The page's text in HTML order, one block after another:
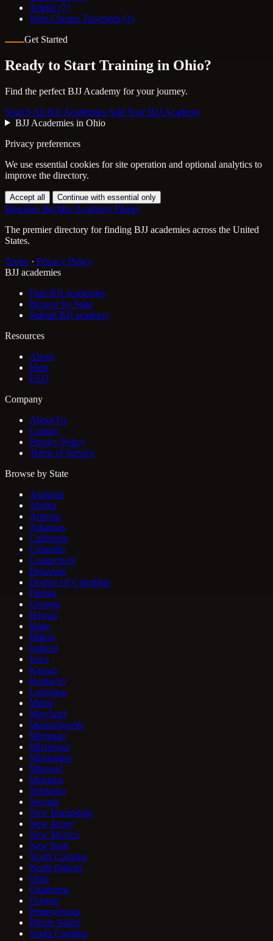
Toledo (7)
West Chester Township (3)
Get Started
Ready to Start Training in Ohio?
Find the perfect BJJ Academy for your journey.
Search All BJJ Academies Add Your BJJ Academy
BJJ Academies in Ohio
Privacy preferences
We use essential cookies for site operation and optional analytics to
improve the directory.
Accept all Continue with essential only
Brazilian Jiu-Jitsu Academy Finder
The premier directory for finding BJJ academies across the United
States.
Terms · Privacy Policy
BJJ academies
Find BJJ academies
Browse by State
Submit BJJ academy
Resources
About
Help
FAQ
Company
About Us
Contact
Privacy Policy
Terms of Service
Browse by State
Alabama
Alaska
Arizona
Arkansas
California
Colorado
Connecticut
Delaware
District Of Columbia
Florida
Georgia
Hawaii
Idaho
Illinois
Indiana
Iowa
Kansas
Kentucky
Louisiana
Maine
Maryland
Massachusetts
Michigan
Minnesota
Mississippi
Missouri
Montana
Nebraska
Nevada
New Hampshire
New Jersey
New Mexico
New York
North Carolina
North Dakota
Ohio
Oklahoma
Oregon
Pennsylvania
Rhode Island
South Carolina